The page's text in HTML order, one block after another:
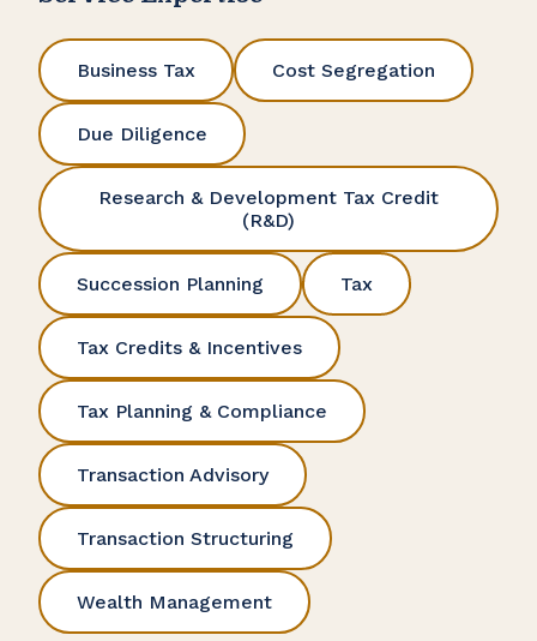
Business Tax Cost Segregation
Due Diligence
Research & Development Tax Credit
(R&D)
Succession Planning Tax
Tax Credits & Incentives
Tax Planning & Compliance
Transaction Advisory
Transaction Structuring
Wealth Management